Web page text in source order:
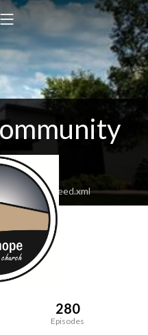
feed.xml
280
Episodes